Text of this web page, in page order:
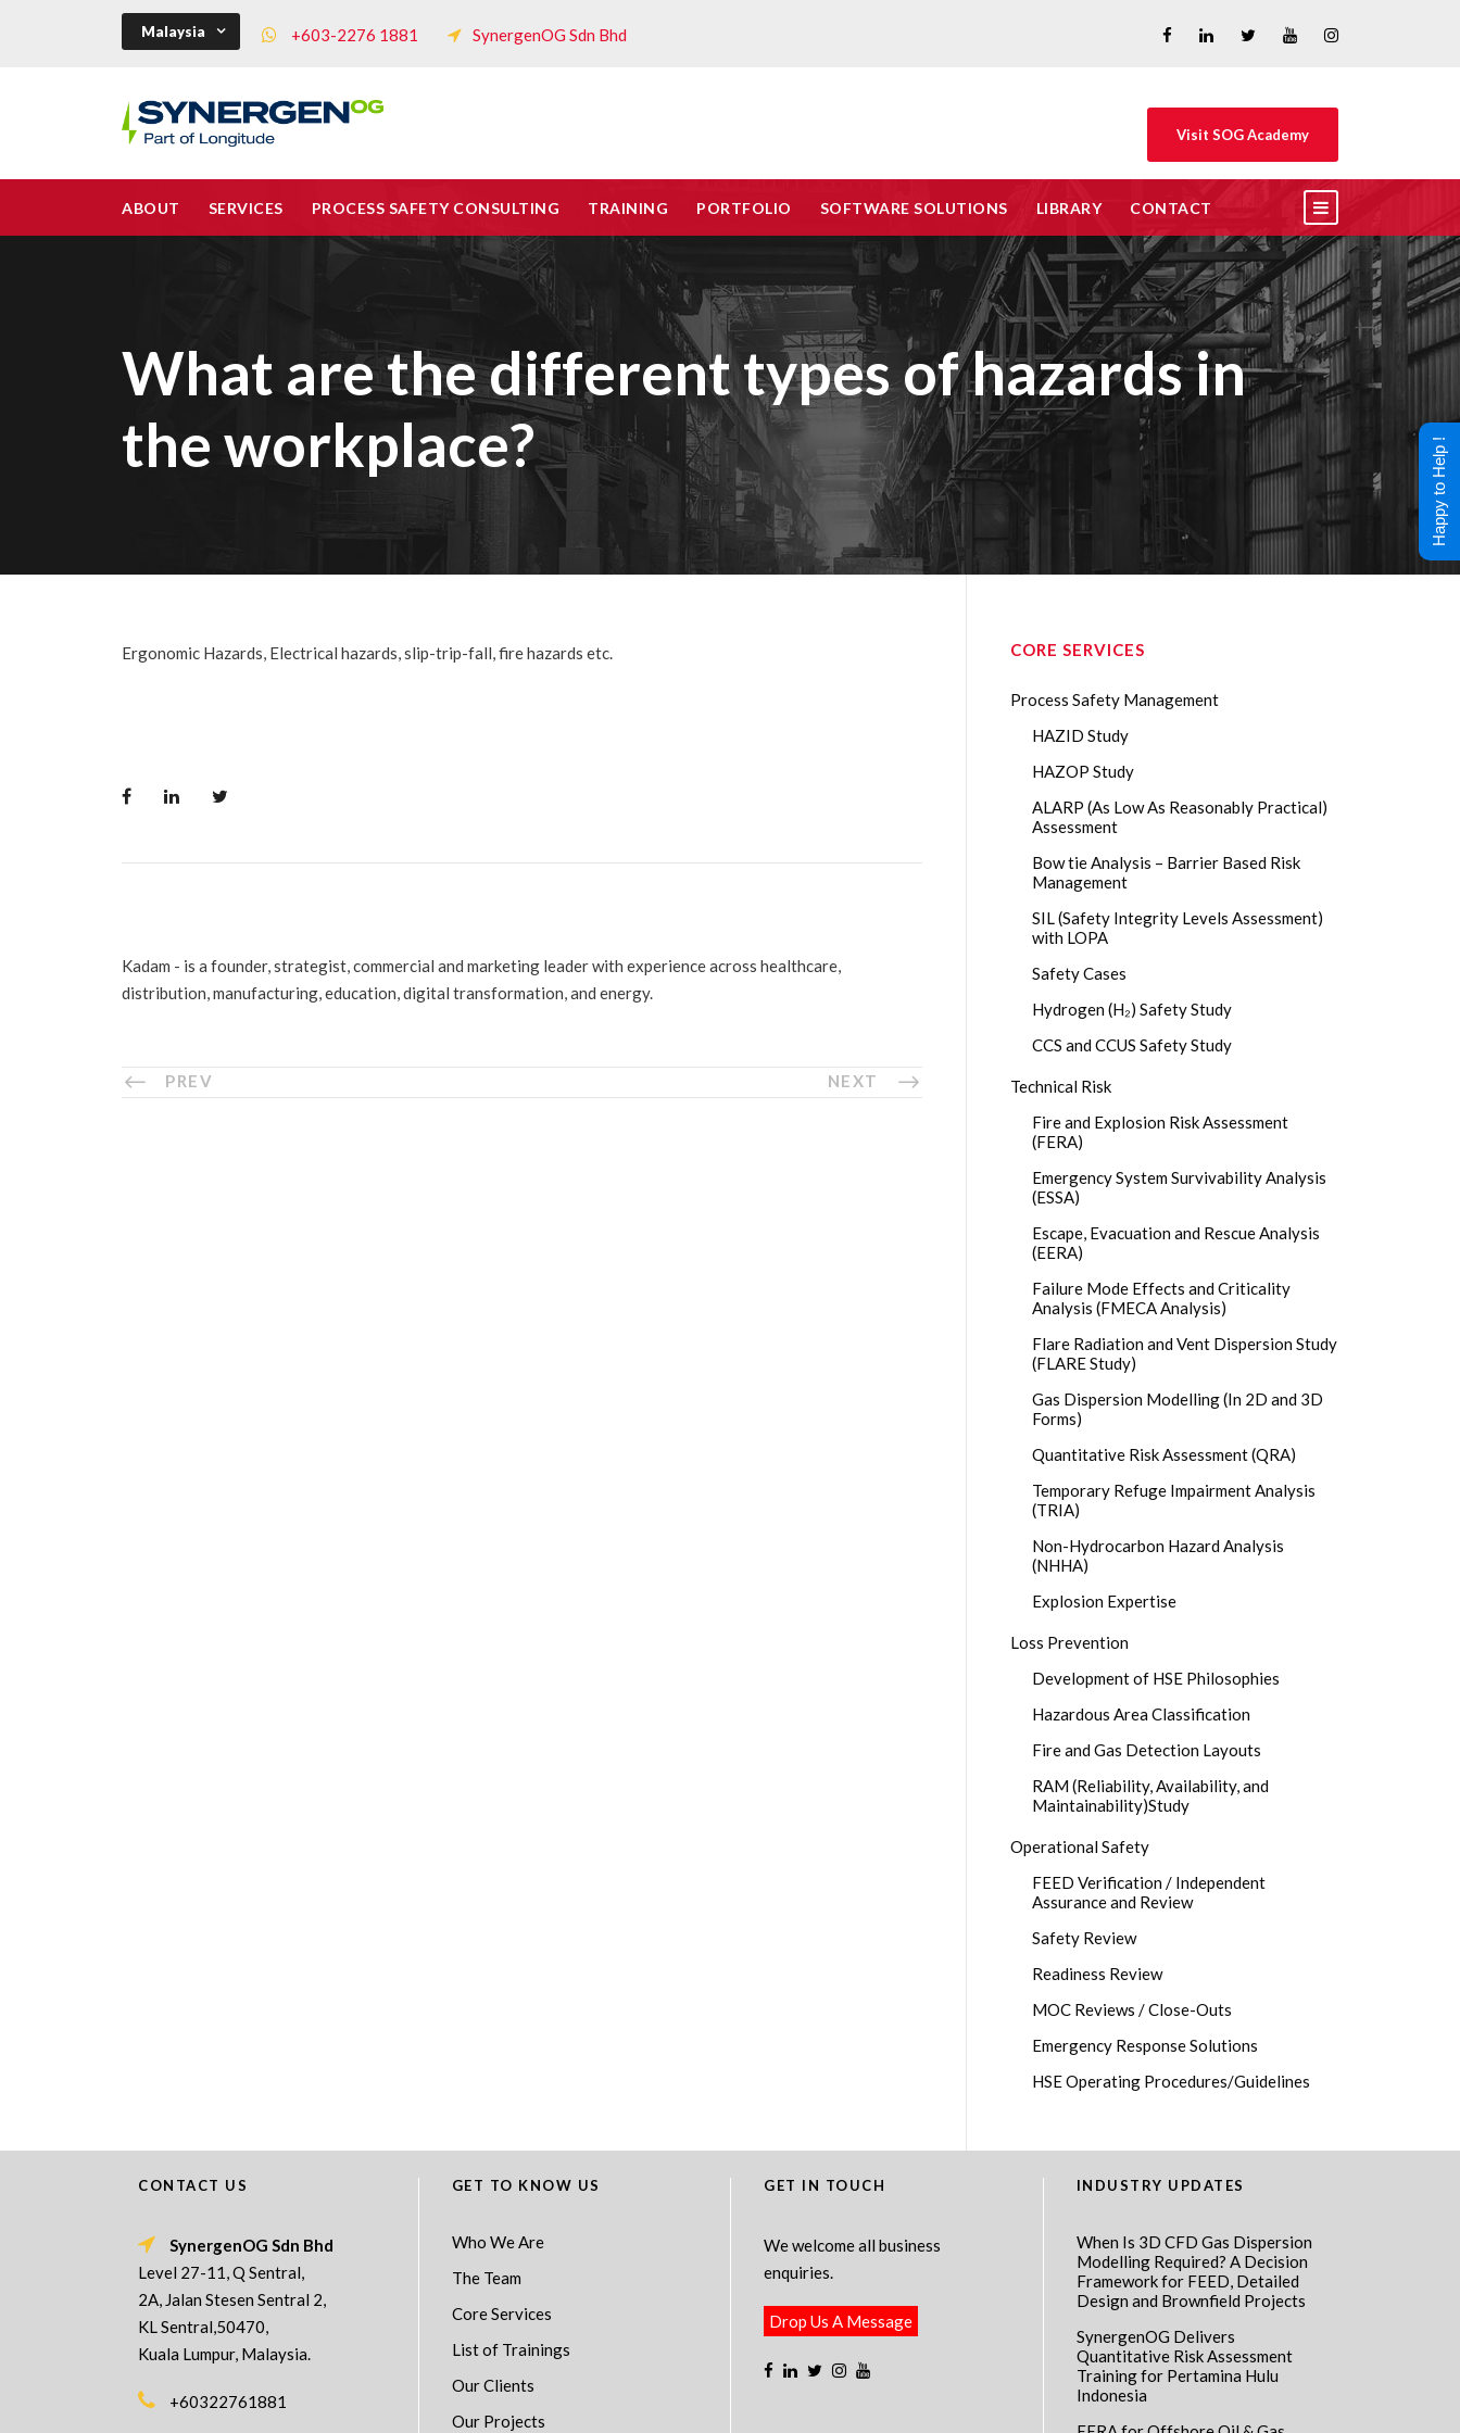
Malaysia +603-2276 1881 SynergenOG Sdn Bhd
Visit SOG Academy
ABOUT SERVICES PROCESS SAFETY CONSULTING TRAINING PORTFOLIO SOFTWARE SOLUTIONS LIBRARY CONTACT
What are the different types of hazards in
the workplace?
Ergonomic Hazards, Electrical hazards, slip-trip-fall, fire hazards etc.
Kadam - is a founder, strategist, commercial and marketing leader with experience across healthcare,
distribution, manufacturing, education, digital transformation, and energy.
PREV NEXT
CORE SERVICES
Process Safety Management
HAZID Study
HAZOP Study
ALARP (As Low As Reasonably Practical)
Assessment
Bow tie Analysis – Barrier Based Risk
Management
SIL (Safety Integrity Levels Assessment)
with LOPA
Safety Cases
Hydrogen (H₂) Safety Study
CCS and CCUS Safety Study
Technical Risk
Fire and Explosion Risk Assessment
(FERA)
Emergency System Survivability Analysis
(ESSA)
Escape, Evacuation and Rescue Analysis
(EERA)
Failure Mode Effects and Criticality
Analysis (FMECA Analysis)
Flare Radiation and Vent Dispersion Study
(FLARE Study)
Gas Dispersion Modelling (In 2D and 3D
Forms)
Quantitative Risk Assessment (QRA)
Temporary Refuge Impairment Analysis
(TRIA)
Non-Hydrocarbon Hazard Analysis
(NHHA)
Explosion Expertise
Loss Prevention
Development of HSE Philosophies
Hazardous Area Classification
Fire and Gas Detection Layouts
RAM (Reliability, Availability, and
Maintainability)Study
Operational Safety
FEED Verification / Independent
Assurance and Review
Safety Review
Readiness Review
MOC Reviews / Close-Outs
Emergency Response Solutions
HSE Operating Procedures/Guidelines
CONTACT US
SynergenOG Sdn Bhd
Level 27-11, Q Sentral,
2A, Jalan Stesen Sentral 2,
KL Sentral,50470,
Kuala Lumpur, Malaysia.
+60322761881
GET TO KNOW US
Who We Are
The Team
Core Services
List of Trainings
Our Clients
Our Projects
GET IN TOUCH
We welcome all business
enquiries.
Drop Us A Message
INDUSTRY UPDATES
When Is 3D CFD Gas Dispersion
Modelling Required? A Decision
Framework for FEED, Detailed
Design and Brownfield Projects
SynergenOG Delivers
Quantitative Risk Assessment
Training for Pertamina Hulu
Indonesia
Happy to Help !